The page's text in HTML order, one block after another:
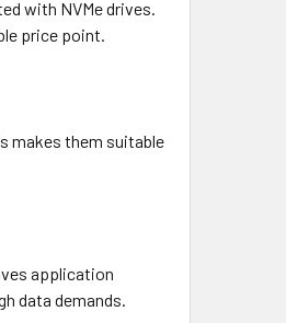
with NVMe drives.
price point.
makes them suitable
application
data demands.